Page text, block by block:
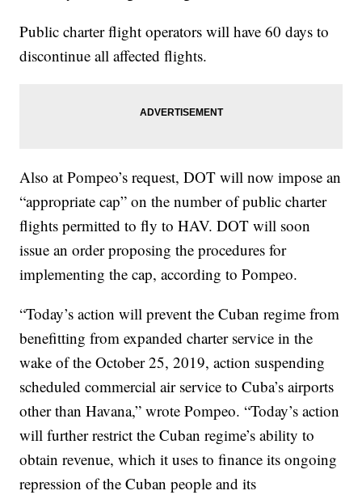
Public charter flight operators will have 60 days to
discontinue all affected flights.
Also at Pompeo’s request, DOT will now impose an
“appropriate cap” on the number of public charter
flights permitted to fly to HAV. DOT will soon
issue an order proposing the procedures for
implementing the cap, according to Pompeo.
“Today’s action will prevent the Cuban regime from
benefitting from expanded charter service in the
wake of the October 25, 2019, action suspending
scheduled commercial air service to Cuba’s airports
other than Havana,” wrote Pompeo. “Today’s action
will further restrict the Cuban regime’s ability to
obtain revenue, which it uses to finance its ongoing
repression of the Cuban people and its